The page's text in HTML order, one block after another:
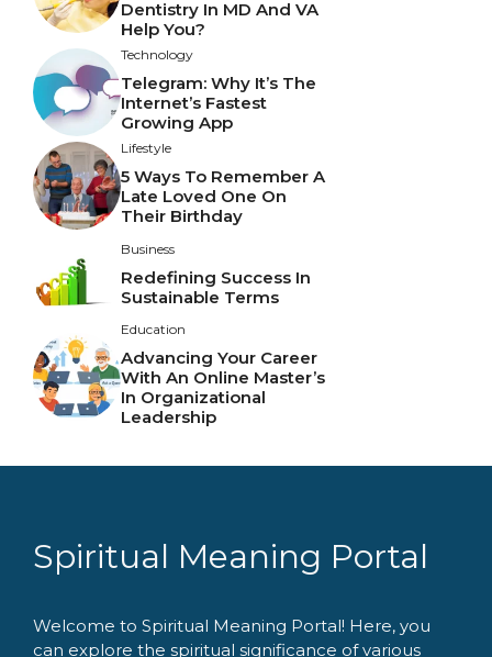
Dentistry In MD And VA
Help You?
Technology
Telegram: Why It’s The
Internet’s Fastest
Growing App
Lifestyle
5 Ways To Remember A
Late Loved One On
Their Birthday
Business
Redefining Success In
Sustainable Terms
Education
Advancing Your Career
With An Online Master’s
In Organizational
Leadership
Spiritual Meaning Portal
Welcome to Spiritual Meaning Portal! Here, you
can explore the spiritual significance of various